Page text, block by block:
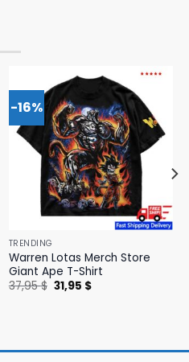
-16%
TRENDING
Warren Lotas Merch Store
Giant Ape T-Shirt
37,95$ Original
price
31,95 $Current